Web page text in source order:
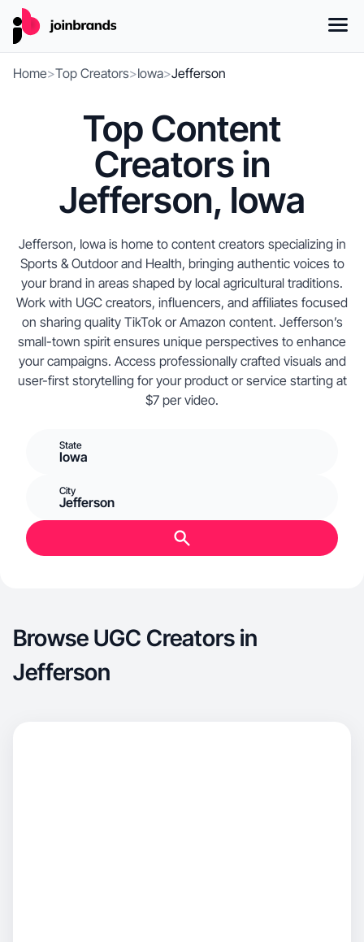
Home>Top Creators>Iowa>Jefferson
Top Content
Creators in
Jefferson, Iowa
Jefferson, Iowa is home to content creators specializing in
Sports & Outdoor and Health, bringing authentic voices to
your brand in areas shaped by local agricultural traditions.
Work with UGC creators, influencers, and affiliates focused
on sharing quality TikTok or Amazon content. Jefferson’s
small-town spirit ensures unique perspectives to enhance
your campaigns. Access professionally crafted visuals and
user-first storytelling for your product or service starting at
$7 per video.
State
Iowa
City
Jefferson
Browse UGC Creators in
Jefferson